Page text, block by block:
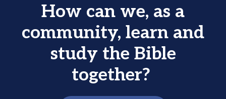
How can we, as a
community, learn and
study the Bible
together?